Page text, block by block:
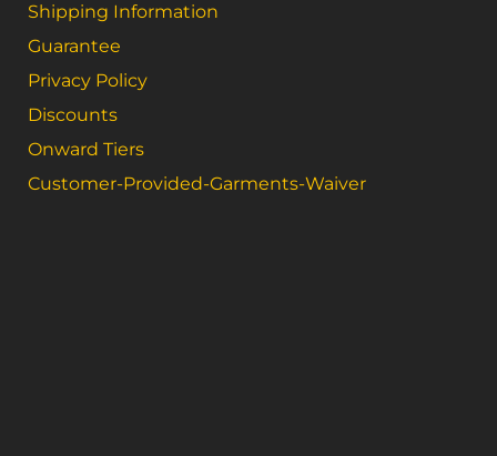
Shipping Information
Guarantee
Privacy Policy
Discounts
Onward Tiers
Customer-Provided-Garments-Waiver